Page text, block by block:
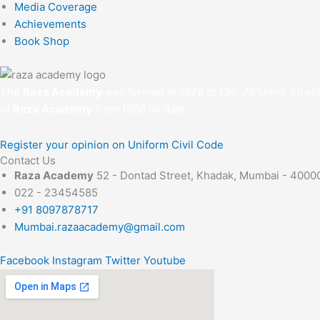
Media Coverage
Achievements
Book Shop
Register your opinion on Uniform Civil Code
Contact Us
Raza Academy 52 - Dontad Street, Khadak, Mumbai -
022 - 23454585
+91 8097878717
Mumbai.razaacademy@gmail.com
Facebook Instagram Twitter Youtube